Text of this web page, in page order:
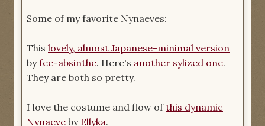
Some of my favorite Nynaeves:
This lovely, almost Japanese-minimal version
byfee-absinthe. Here's another sylized one.
They are both so pretty.
I love the costume and flow ofthis dynamic
Nynaeve by Ellyka.